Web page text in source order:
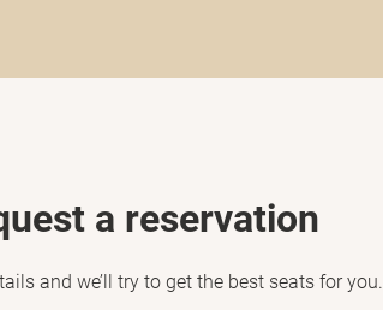
a reservation
and we’ll try to get the best seats for you.